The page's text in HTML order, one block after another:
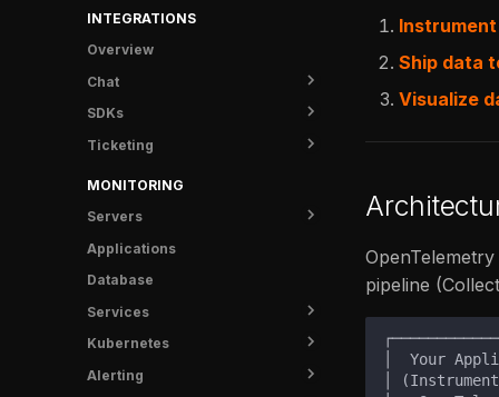
Manage Dashboards
Import & Export
Configure Panels
Build Queries
Add Variables
INTEGRATIONS
Overview
Chat
Slack
SDKs
FusionReactor
Ticketing
Jira
MONITORING
Servers
Overview
UI Tunnel
Metrics
Logs
Traces
Applications
Database
Services
Overview
Service Detail
Kubernetes
Overview
Alerting
Ship data
Visualize
pipeline